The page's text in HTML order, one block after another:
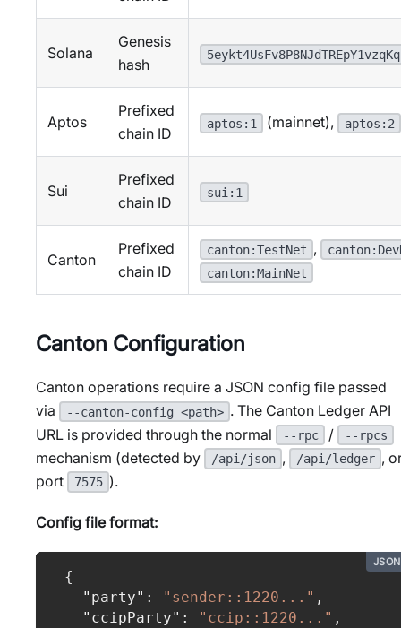
Solana
Genesis
hash
Aptos
Prefixed
chain ID
aptos:1 (mainnet), aptos:2
Sui
Prefixed
chain ID
sui:1
Canton
Prefixed
chain ID
canton:TestNet ,
canton:MainNet
Canton Configuration
Canton operations require a JSON config file passed
via
--canton-config <path> . The Canton Ledger API
URL is provided through the normal
--rpc / --rpcs
mechanism (detected by /api/json , /api/ledger ,
port
7575 ).
Config file format:
JSON
{
"party" : "sender::1220..." ,
"ccipParty" : "ccip::1220..." ,